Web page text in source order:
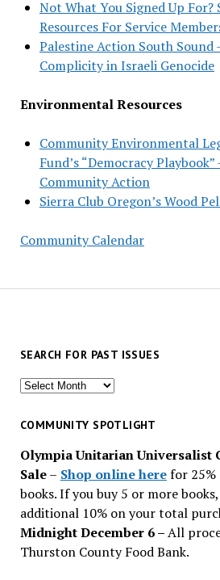
Not What You Signed Up For?
Resources For Service
Palestine Action South Sound
Complicity in Israeli Genocide
Environmental Resources
Community Environmental
Fund’s “Democracy
Community Action
Sierra Club Oregon’s Wood
Community Calendar
SEARCH FOR PAST ISSUES
Search
past
COMMUNITY SPOTLIGHT
Olympia Unitarian Universalist
Sale– Shop online herefor 25%
books. If you buy 5 or more
additional 10% on your total
Midnight December 6 –All
Thurston County Food Bank.